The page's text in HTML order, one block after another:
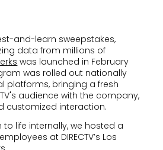
and-learn sweepstakes,
data from millions of
was launched in February
was rolled out nationally
platforms, bringing a fresh
audience with the company,
customized interaction.
life internally, we hosted a
at DIRECTV’s Los